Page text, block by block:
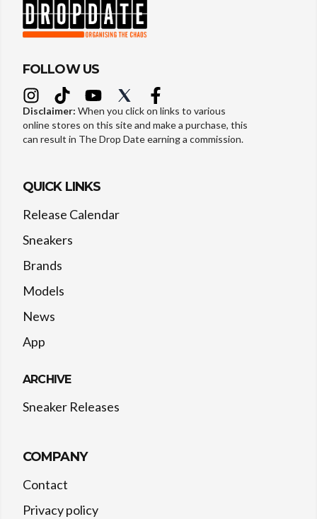
FOLLOW US
Disclaimer: When you click on links to various
online stores on this site and make a purchase, this
can result in The Drop Date earning a commission.
QUICK LINKS
Release Calendar
Sneakers
Brands
Models
News
App
ARCHIVE
Sneaker Releases
COMPANY
Contact
Privacy policy